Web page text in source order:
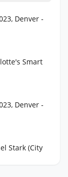
Denver -
Smart
Denver -
Stark (City